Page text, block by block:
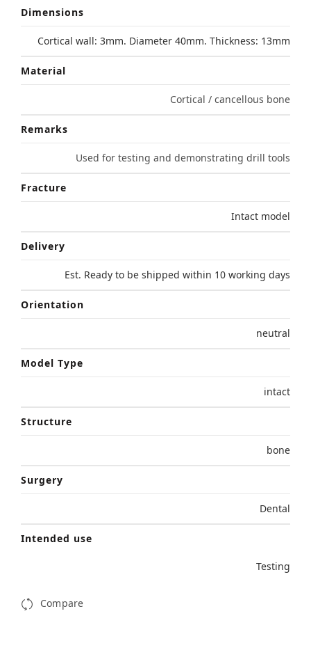
Dimensions
Cortical wall: 3mm. Diameter 40mm. Thickness: 13mm
Material
Cortical / cancellous bone
Remarks
Used for testing and demonstrating drill tools
Fracture
Intact model
Delivery
Est. Ready to be shipped within 10 working days
Orientation
neutral
Model Type
intact
Structure
bone
Surgery
Dental
Intended use
Testing
Compare